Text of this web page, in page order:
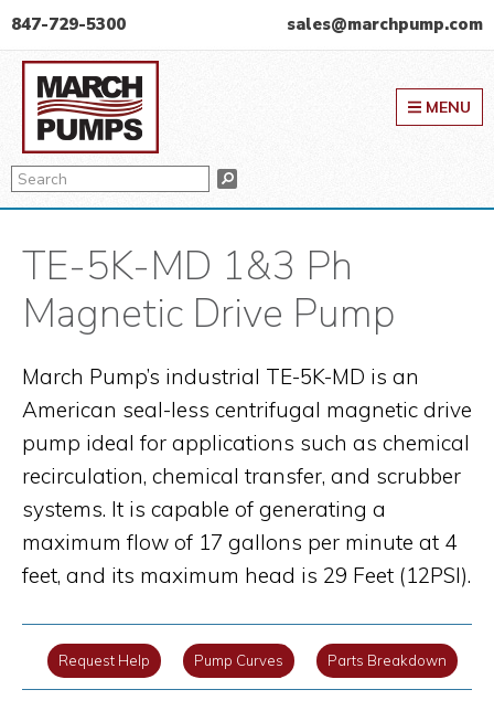
Skip
to
primary
navigation
Skip
to
main
content
Skip
to
primary
sidebar
847-729-5300 sales@marchpump.com
Search Search
MENU
TE-5K-MD 1&3 Ph
Magnetic Drive Pump
March Pump’s industrial TE-5K-MD is an
American seal-less centrifugal magnetic drive
pump ideal for applications such as chemical
recirculation, chemical transfer, and scrubber
systems. It is capable of generating a
maximum flow of 17 gallons per minute at 4
feet, and its maximum head is 29 Feet (12PSI).
Request Help Pump Curves Parts Breakdown